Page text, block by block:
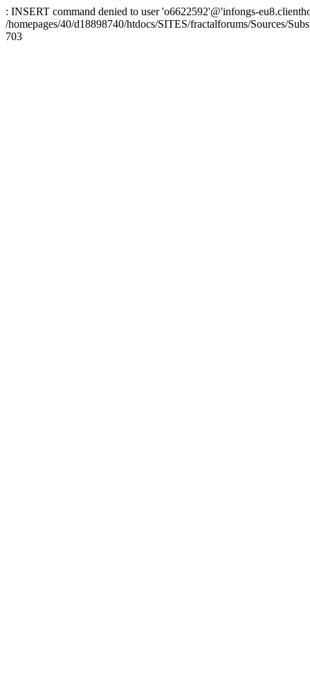
: INSERT command denied to user 'o6622592'@'infongs-
/homepages/40/d18898740/htdocs/SITES/fractalforums/Sources/
703